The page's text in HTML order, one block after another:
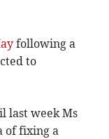
following a
to
last week Ms
of fixing a